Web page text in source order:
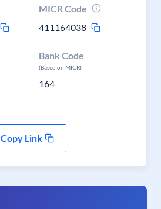
MICR Code
411164038
Bank Code
(Based on MICR)
164
Copy Link